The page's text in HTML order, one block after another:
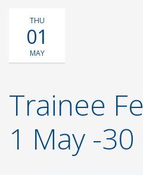
THU
01
MAY
Trainee
1 May -